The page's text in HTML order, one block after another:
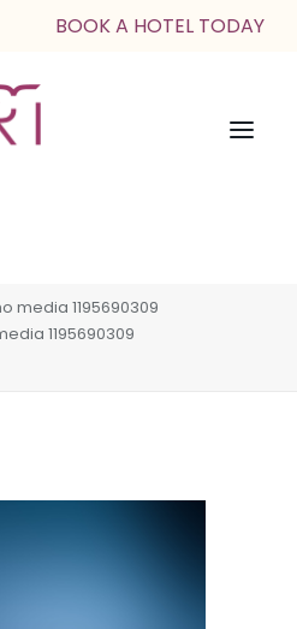
BOOK A HOTEL TODAY
1195690309
media 1195690309
1195690309